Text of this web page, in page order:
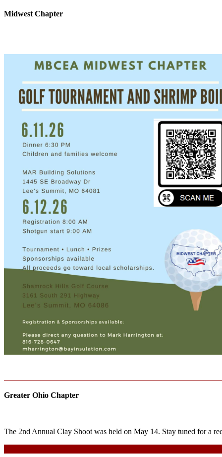
Midwest Chapter
Greater Ohio Chapter
The 2nd Annual Clay Shoot was held on May 14. Stay tuned for a